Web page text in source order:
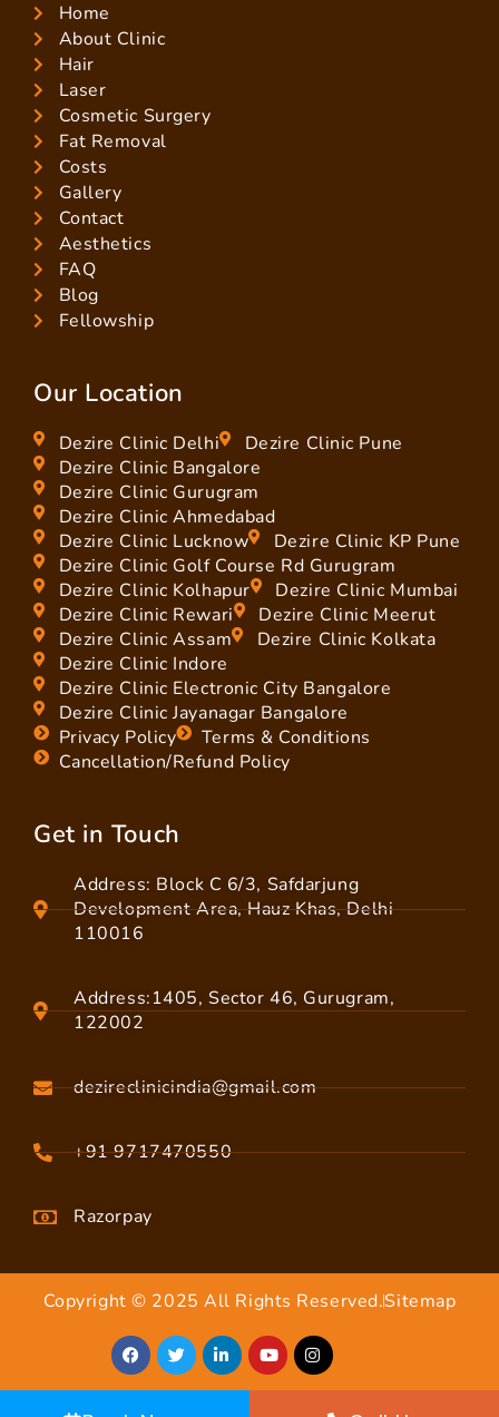
Home
About Clinic
Hair
Laser
Cosmetic Surgery
Fat Removal
Costs
Gallery
Contact
Aesthetics
FAQ
Blog
Fellowship
Our Location
Dezire Clinic Delhi
Dezire Clinic Pune
Dezire Clinic Bangalore
Dezire Clinic Gurugram
Dezire Clinic Ahmedabad
Dezire Clinic Lucknow
Dezire Clinic KP Pune
Dezire Clinic Golf Course Rd Gurugram
Dezire Clinic Kolhapur
Dezire Clinic Mumbai
Dezire Clinic Rewari
Dezire Clinic Meerut
Dezire Clinic Assam
Dezire Clinic Kolkata
Dezire Clinic Indore
Dezire Clinic Electronic City Bangalore
Dezire Clinic Jayanagar Bangalore
Privacy Policy
Terms & Conditions
Cancellation/Refund Policy
Get in Touch
Address: Block C 6/3, Safdarjung
Development Area, Hauz Khas, Delhi
110016
Address:1405, Sector 46, Gurugram,
122002
dezireclinicindia@gmail.com
+91 9717470550
Razorpay
Copyright © 2025 All Rights Reserved.Sitemap